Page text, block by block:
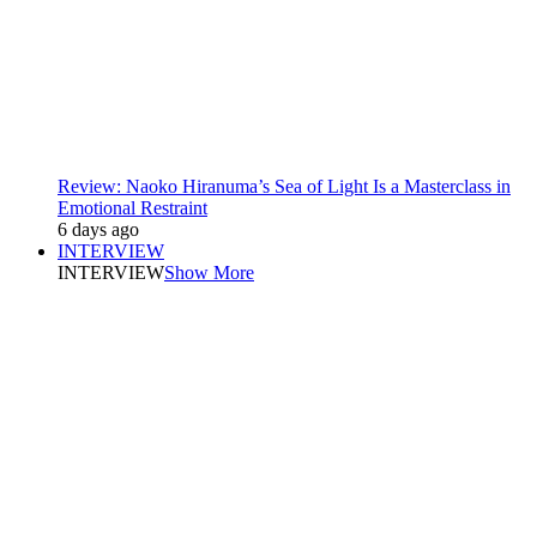
Review: Naoko Hiranuma’s Sea of Light Is a Masterclass in
Emotional Restraint
6 days ago
INTERVIEW
INTERVIEWShow More